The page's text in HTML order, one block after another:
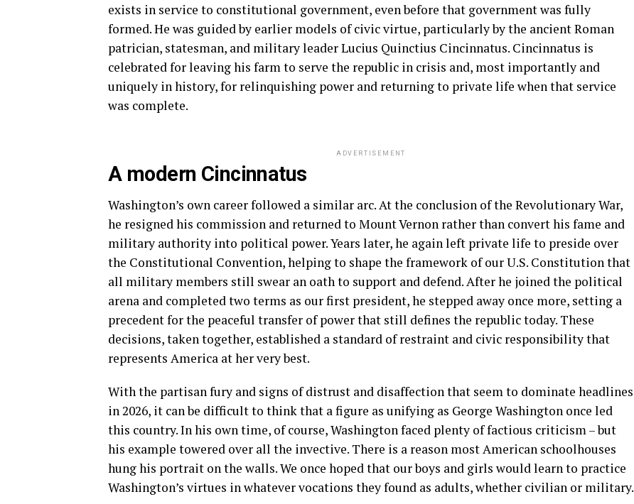
exists in service to constitutional government, even before that government was fully
formed. He was guided by earlier models of civic virtue, particularly by the ancient Roman
patrician, statesman, and military leader Lucius Quinctius Cincinnatus. Cincinnatus is
celebrated for leaving his farm to serve the republic in crisis and, most importantly and
uniquely in history, for relinquishing power and returning to private life when that service
was complete.
ADVERTISEMENT
A modern Cincinnatus
Washington’s own career followed a similar arc. At the conclusion of the Revolutionary War,
he resigned his commission and returned to Mount Vernon rather than convert his fame and
military authority into political power. Years later, he again left private life to preside over
the Constitutional Convention, helping to shape the framework of our U.S. Constitution that
all military members still swear an oath to support and defend. After he joined the political
arena and completed two terms as our first president, he stepped away once more, setting a
precedent for the peaceful transfer of power that still defines the republic today. These
decisions, taken together, established a standard of restraint and civic responsibility that
represents America at her very best.
With the partisan fury and signs of distrust and disaffection that seem to dominate headlines
in 2026, it can be difficult to think that a figure as unifying as George Washington once led
this country. In his own time, of course, Washington faced plenty of factious criticism – but
his example towered over all the invective. There is a reason most American schoolhouses
hung his portrait on the walls. We once hoped that our boys and girls would learn to practice
Washington’s virtues in whatever vocations they found as adults, whether civilian or military.